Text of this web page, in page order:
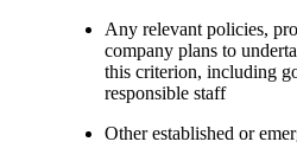
Any relevant policies,
company plans to
this criterion, including
responsible staff
Other established or